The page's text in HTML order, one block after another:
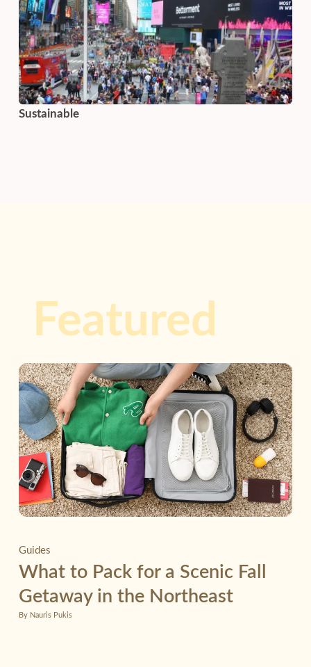
Sustainable
Featured
Guides
What to Pack for a Scenic Fall
Getaway in the Northeast
By Nauris Pukis